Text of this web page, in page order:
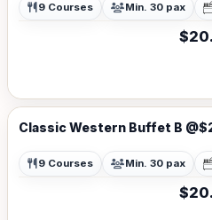
9 Courses Min. 30 pax
Classic Western Buffet B
9 Courses Min. 30 pax